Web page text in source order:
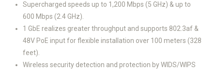
Supercharged speeds up to 1,200 Mbps (5 GHz) & up to
600 Mbps (2.4 GHz).
1 GbE realizes greater throughput and supports 802.3af &
48V PoE input for flexible installation over 100 meters (328
feet).
Wireless security detection and protection by WIDS/WIPS